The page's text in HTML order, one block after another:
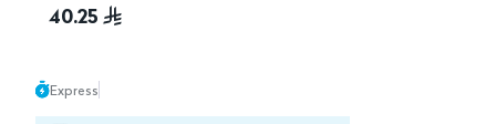
40.25
Express